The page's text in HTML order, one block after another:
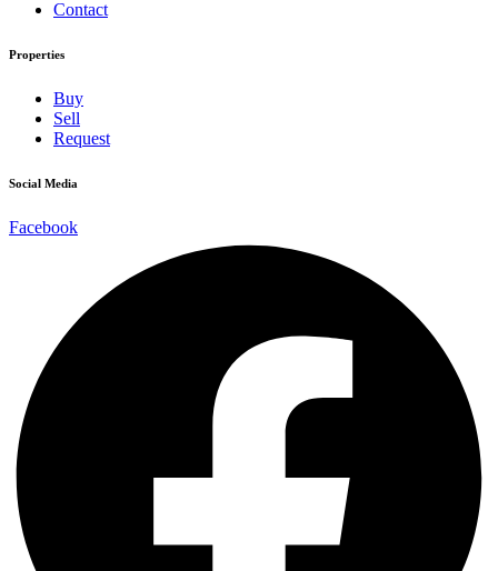
Contact
Properties
Buy
Sell
Request
Social Media
Facebook